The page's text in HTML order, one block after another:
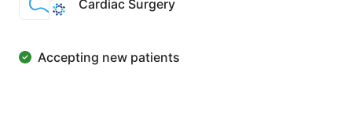
Cardiac Surgery
Accepting new patients